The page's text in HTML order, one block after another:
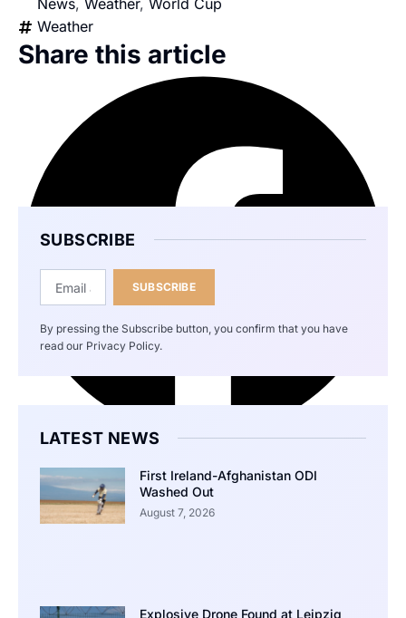
News, Weather, World Cup
Weather
Share this article
SUBSCRIBE
SUBSCRIBE
By pressing the Subscribe button, you confirm that you have
read our Privacy Policy.
LATEST NEWS
First Ireland-Afghanistan ODI
Washed Out
August 7, 2026
Explosive Drone Found at Leipzig